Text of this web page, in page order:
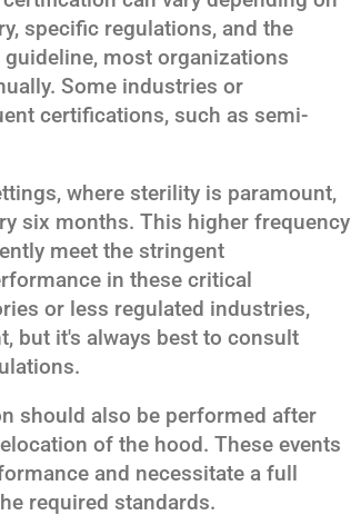
specific regulations, and the
guideline, most organizations
Some industries or
certifications, such as semi-
where sterility is paramount,
six months. This higher frequency
meet the stringent
in these critical
or less regulated industries,
but it's always best to consult
should also be performed after
of the hood. These events
and necessitate a full
required standards.